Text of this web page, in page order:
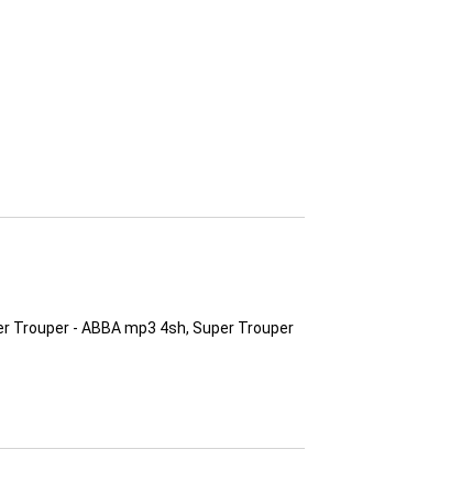
Trouper - ABBA mp3 4sh, Super Trouper